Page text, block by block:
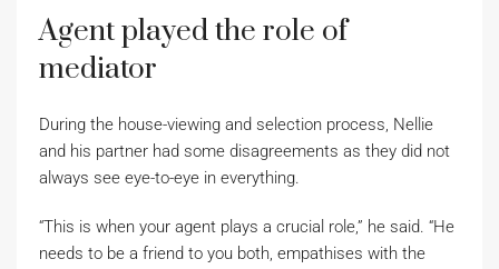
Agent played the role of
mediator
During the house-viewing and selection process, Nellie
and his partner had some disagreements as they did not
always see eye-to-eye in everything.
“This is when your agent plays a crucial role,” he said. “He
needs to be a friend to you both, empathises with the